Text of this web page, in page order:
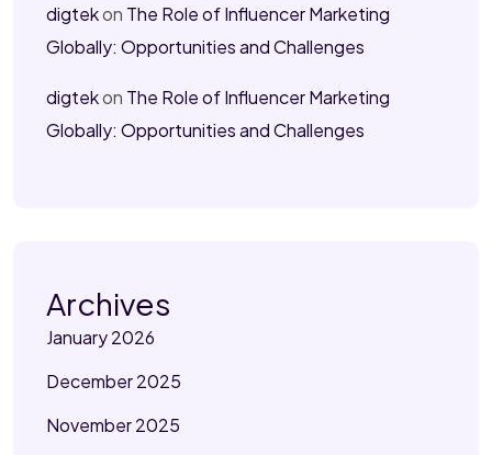
digtekon The Role of Influencer Marketing
Globally: Opportunities and Challenges
digtekon The Role of Influencer Marketing
Globally: Opportunities and Challenges
Archives
January 2026
December 2025
November 2025